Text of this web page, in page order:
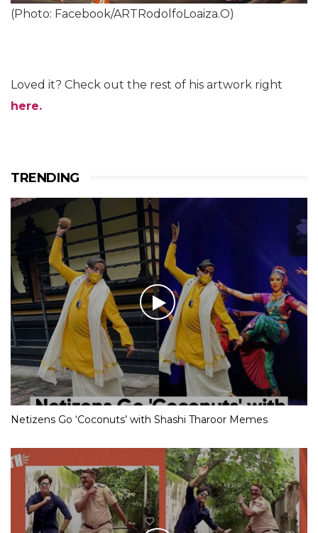
(Photo: Facebook/ARTRodolfoLoaiza.O)
Loved it? Check out the rest of his artwork right
here.
TRENDING
Netizens Go ‘Coconuts’ with Shashi Tharoor Memes